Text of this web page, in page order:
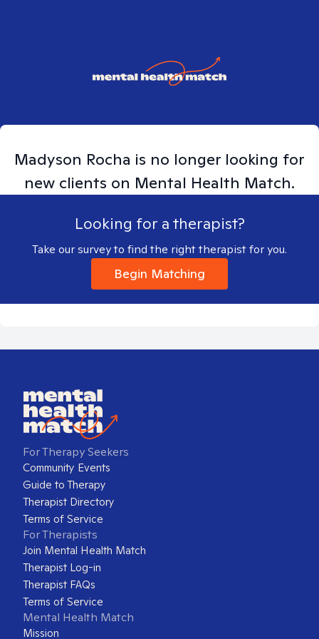
Madyson Rocha is no longer looking for
new clients on Mental Health Match.
Looking for a therapist?
Take our survey to find the right therapist for you.
Begin Matching
For Therapy Seekers
Community Events
Guide to Therapy
Therapist Directory
Terms of Service
For Therapists
Join Mental Health Match
Therapist Log-in
Therapist FAQs
Terms of Service
Mental Health Match
Mission